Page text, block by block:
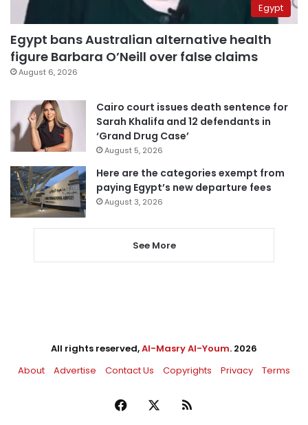
Egypt
Egypt bans Australian alternative health
figure Barbara O’Neill over false claims
August 6, 2026
Cairo court issues death sentence for
Sarah Khalifa and 12 defendants in
‘Grand Drug Case’
August 5, 2026
Here are the categories exempt from
paying Egypt’s new departure fees
August 3, 2026
See More
All rights reserved,Al-Masry Al-Youm. 2026
About
Advertise Contact Us Copyrights Privacy Terms
Facebook RSS